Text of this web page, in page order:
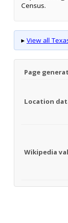
Census.
▸ View all
Page
Location
Wikipedia